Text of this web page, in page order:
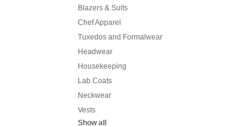
Blazers & Suits
Chef Apparel
Tuxedos and Formalwear
Headwear
Housekeeping
Lab Coats
Neckwear
Vests
Show all